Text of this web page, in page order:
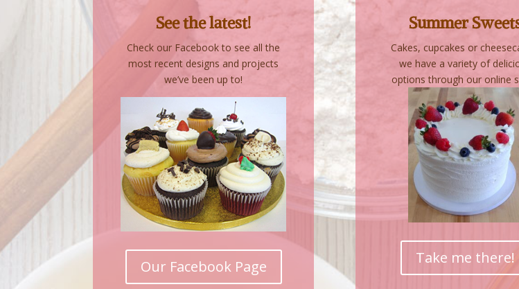
See the latest!
Check our Facebook to see all the
most recent designs and projects
we’ve been up to!
Our Facebook Page
Summer
Cakes, cupcakes or
we have a variety of
options through our online
Take me there!